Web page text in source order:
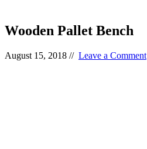
Wooden Pallet Bench
August 15, 2018 // Leave a Comment